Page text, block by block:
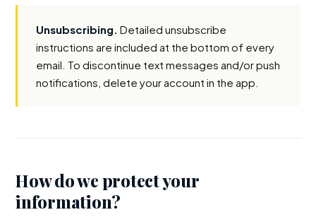
Unsubscribing. Detailed unsubscribe
instructions are included at the bottom of every
email. To discontinue text messages and/or push
notifications, delete your account in the app.
How do we protect your
information?